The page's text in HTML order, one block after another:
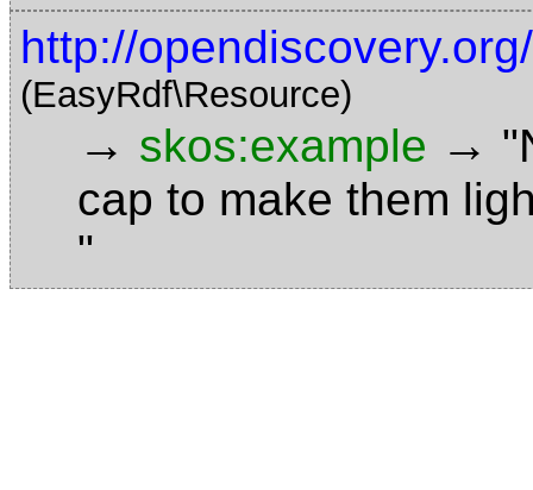
http://
(EasyRdf\Resource)
→ skos:example →
cap to make them
"